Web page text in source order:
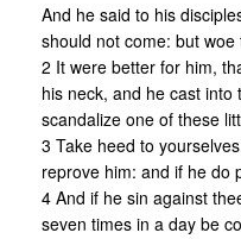
And he said to his
should not come: but
2 It were better for him,
his neck, and he cast
scandalize one of these
3 Take heed to
reprove him: and if he do
4 And if he sin against
seven times in a day be